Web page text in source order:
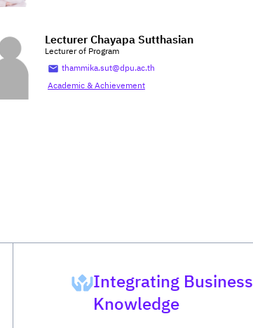
Lecturer Chayapa Sutthasian
Lecturer of Program
thammika.sut@dpu.ac.th
Academic & Achievement
Integrating Business
Knowledge